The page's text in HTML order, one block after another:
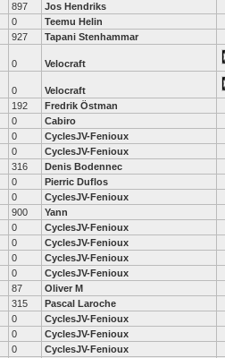
897 Jos Hendriks
0 Teemu Helin
927 Tapani Stenhammar
0 Velocraft
0 Velocraft
192 Fredrik Östman
0 Cabiro
0 CyclesJV-Fenioux
0 CyclesJV-Fenioux
316 Denis Bodennec
0 Pierric Duflos
0 CyclesJV-Fenioux
900 Yann
0 CyclesJV-Fenioux
0 CyclesJV-Fenioux
0 CyclesJV-Fenioux
0 CyclesJV-Fenioux
87 Oliver M
315 Pascal Laroche
0 CyclesJV-Fenioux
0 CyclesJV-Fenioux
0 CyclesJV-Fenioux